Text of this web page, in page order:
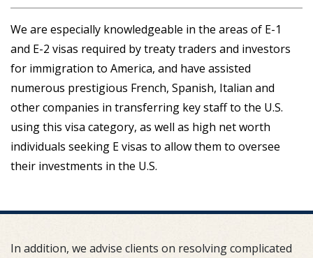
We are especially knowledgeable in the areas of E-1
and E-2 visas required by treaty traders and investors
for immigration to America, and have assisted
numerous prestigious French, Spanish, Italian and
other companies in transferring key staff to the U.S.
using this visa category, as well as high net worth
individuals seeking E visas to allow them to oversee
their investments in the U.S.
In addition, we advise clients on resolving complicated